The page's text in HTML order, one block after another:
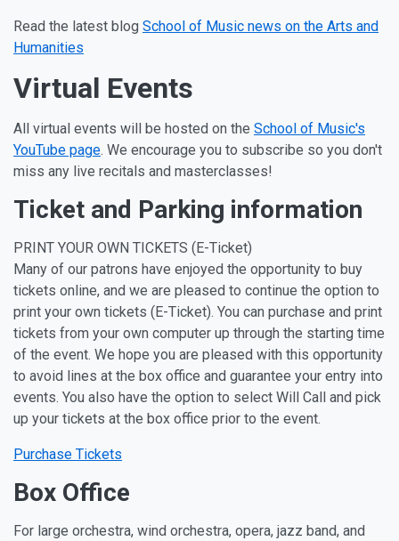
Read the latest blog School of Music news on the Arts and
Humanities
Virtual Events
All virtual events will be hosted on the School of Music's
YouTube page. We encourage you to subscribe so you don't
miss any live recitals and masterclasses!
Ticket and Parking information
PRINT YOUR OWN TICKETS (E-Ticket)
Many of our patrons have enjoyed the opportunity to buy
tickets online, and we are pleased to continue the option to
print your own tickets (E-Ticket). You can purchase and print
tickets from your own computer up through the starting time
of the event. We hope you are pleased with this opportunity
to avoid lines at the box office and guarantee your entry into
events. You also have the option to select Will Call and pick
up your tickets at the box office prior to the event.
Purchase Tickets
Box Office
For large orchestra, wind orchestra, opera, jazz band, and